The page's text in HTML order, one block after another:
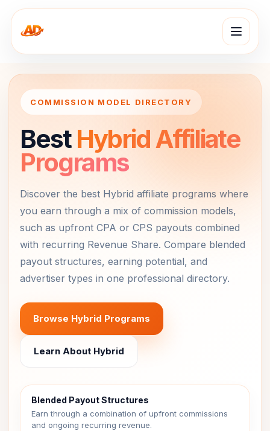
COMMISSION MODEL DIRECTORY
Best Hybrid Affiliate
Programs
Discover the best Hybrid affiliate programs where
you earn through a mix of commission models,
such as upfront CPA or CPS payouts combined
with recurring Revenue Share. Compare blended
payout structures, earning potential, and
advertiser types in one professional directory.
Browse Hybrid Programs
Learn About Hybrid
Blended Payout Structures
Earn through a combination of upfront commissions
and ongoing recurring revenue.